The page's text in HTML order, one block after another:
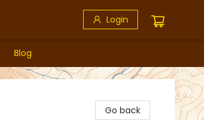
Login
Blog
Go back